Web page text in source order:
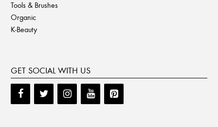
Tools & Brushes
Organic
K-Beauty
GET SOCIAL WITH US